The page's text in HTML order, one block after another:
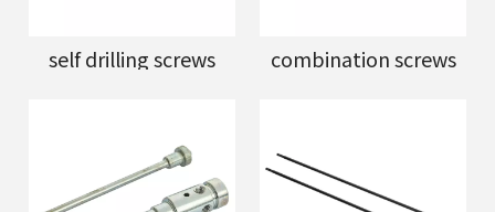
self drilling screws combination screws